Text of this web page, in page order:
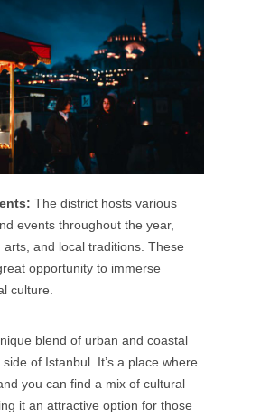
The district hosts various
events throughout the year,
and local traditions. These
opportunity to immerse
culture.
blend of urban and coastal
side of Istanbul . It’s a place where
you can find a mix of cultural
it an attractive option for those